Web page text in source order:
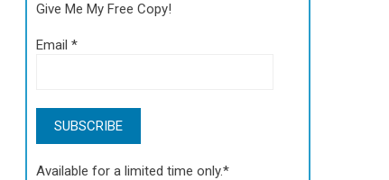
Give Me My Free Copy!
Email*
Available for a limited time only.*